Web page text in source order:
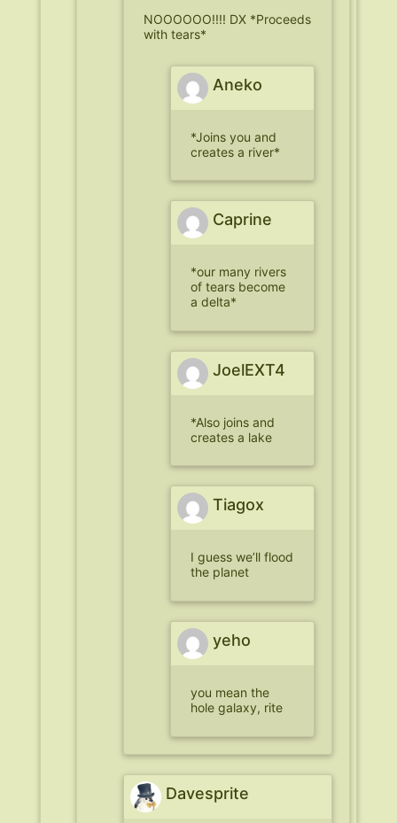
NOOOOOO!!!! DX *Proceeds
with tears*
Aneko
*Joins you and
creates a river*
Caprine
*our many rivers
of tears become
a delta*
JoelEXT4
*Also joins and
creates a lake
Tiagox
I guess we’ll flood
the planet
yeho
you mean the
hole galaxy, rite
Davesprite